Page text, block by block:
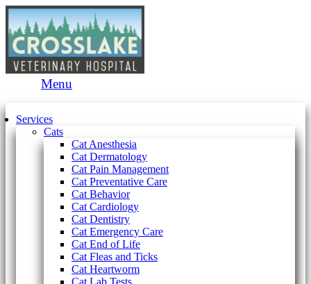
Menu
Services
Cats
Cat Anesthesia
Cat Dermatology
Cat Pain Management
Cat Preventative Care
Cat Behavior
Cat Cardiology
Cat Dentistry
Cat Emergency Care
Cat End of Life
Cat Fleas and Ticks
Cat Heartworm